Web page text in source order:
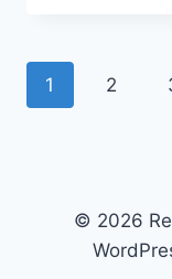
Page
1 2
© 2026